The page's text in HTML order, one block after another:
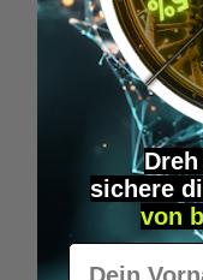
Wilka RFID
€19.95*
Skip product
Similar Items
sichere
von
Vorname